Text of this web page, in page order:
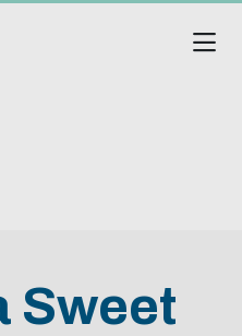
Sweet